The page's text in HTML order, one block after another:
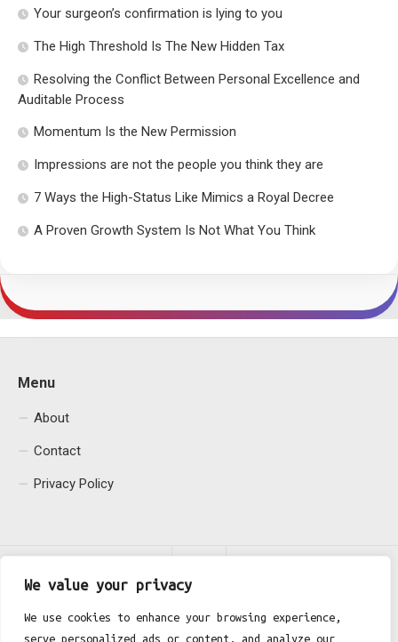
We value your privacy
We use cookies to enhance your browsing experience,
serve personalized ads or content, and analyze our
Your surgeon’s confirmation is lying to you
The High Threshold Is The New Hidden Tax
Resolving the Conflict Between Personal Excellence and
Auditable Process
Momentum Is the New Permission
Impressions are not the people you think they are
7 Ways the High-Status Like Mimics a Royal Decree
A Proven Growth System Is Not What You Think
Menu
About
Contact
Privacy Policy